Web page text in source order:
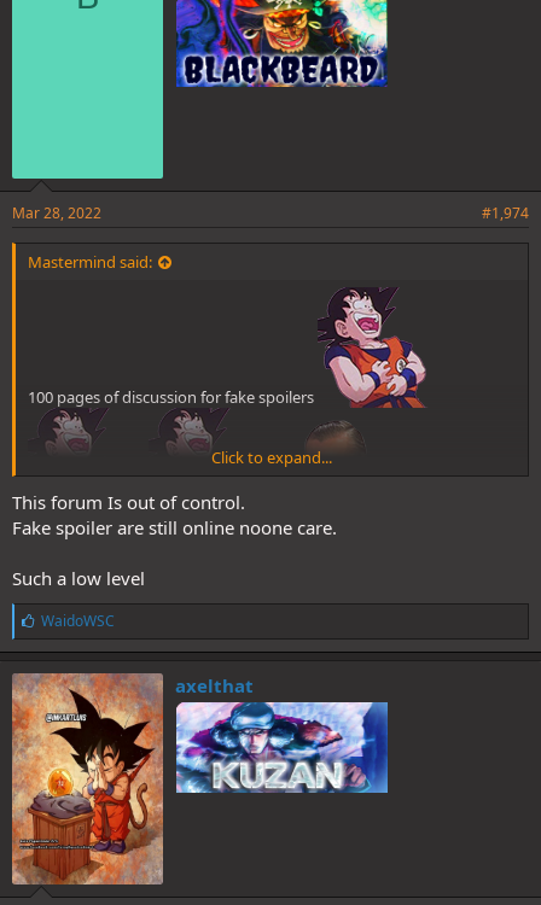
Mar 28, 2022 #1,974
Mastermind said:
100 pages of discussion for fake spoilers
Click to expand...
This forum Is out of control.
Fake spoiler are still online noone care.
Such a low level
L
i
k
e
s
:
WaidoWSC
axelthat